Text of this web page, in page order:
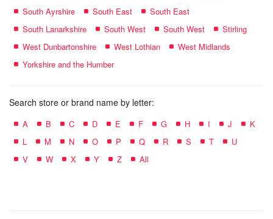
South Ayrshire
South East
South East
South Lanarkshire
South West South West
Stirling
West Dunbartonshire
West Lothian
West Midlands
Yorkshire and the Humber
Search store or brand name by letter:
A B C D E F G H I J
K
L
M N O P Q R S T
U
V
W X Y Z All